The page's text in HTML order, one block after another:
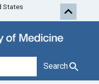
Skip to first
States
Search